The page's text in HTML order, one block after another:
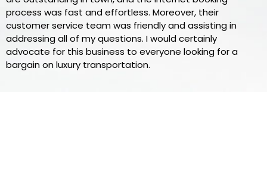
process was fast and effortless. Moreover, their
customer service team was friendly and assisting in
addressing all of my questions. I would certainly
advocate for this business to everyone looking for a
bargain on luxury transportation.